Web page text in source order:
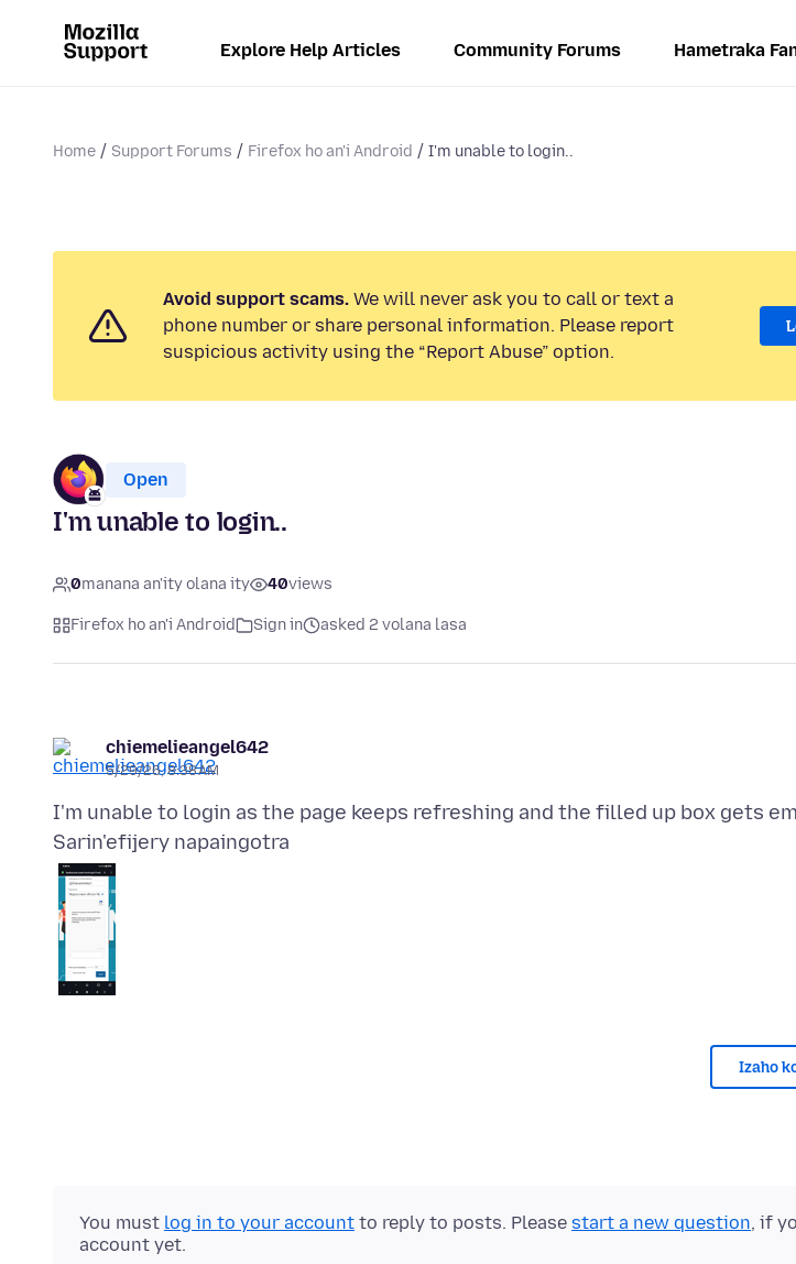
Explore Help Articles Community Forums Hametraka
Home Support Forums Firefox ho an'i Android I'm unable to login..
Avoid support scams. We will never ask you to call or text a
phone number or share personal information. Please report
suspicious activity using the “Report Abuse” option.
Open
I'm unable to login..
0manana an'ity olana ity 40views
Firefox ho an'i Android Sign in asked 2 volana lasa
chiemelieangel642
5/29/26, 8:38 AM
Sarin'efijery napaingotra
Izaho
You must log in to your account to reply to posts. Please start a new question, if
account yet.